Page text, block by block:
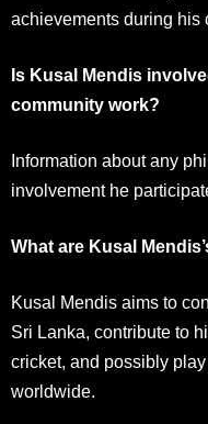
achievements during his
Is Kusal Mendis
community work?
Information about any
involvement he
What are Kusal
Kusal Mendis aims to
Sri Lanka, contribute to
cricket, and possibly
worldwide.